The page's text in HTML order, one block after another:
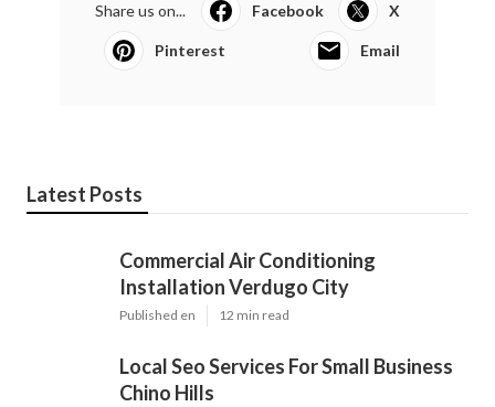
Share us on... Facebook X
Pinterest Email
Latest Posts
Commercial Air Conditioning
Installation Verdugo City
Published en 12 min read
Local Seo Services For Small Business
Chino Hills